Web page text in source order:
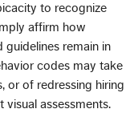
to recognize
affirm how
guidelines remain in
codes may take
or of redressing hiring
assessments.